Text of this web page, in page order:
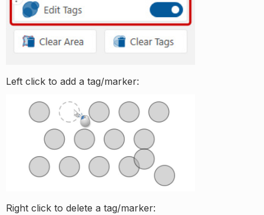
Left click to add a tag/marker:
Right click to delete a tag/marker: